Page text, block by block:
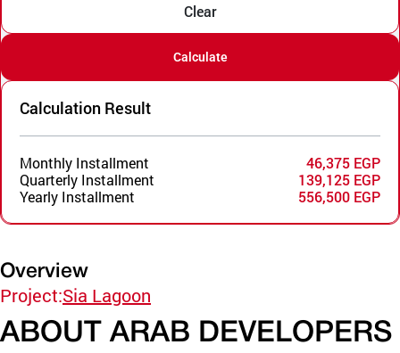
Clear
Calculate
Calculation Result
Monthly Installment
46,375 EGP
Quarterly Installment
139,125 EGP
Yearly Installment
556,500 EGP
Overview
Project:Sia Lagoon
ABOUT ARAB DEVELOPERS